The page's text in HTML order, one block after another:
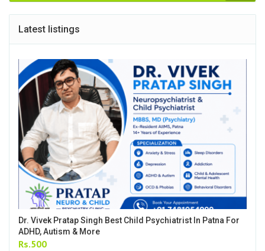
Latest listings
Dr. Vivek Pratap Singh Best Child Psychiatrist In Patna For
ADHD, Autism & More
Rs.500